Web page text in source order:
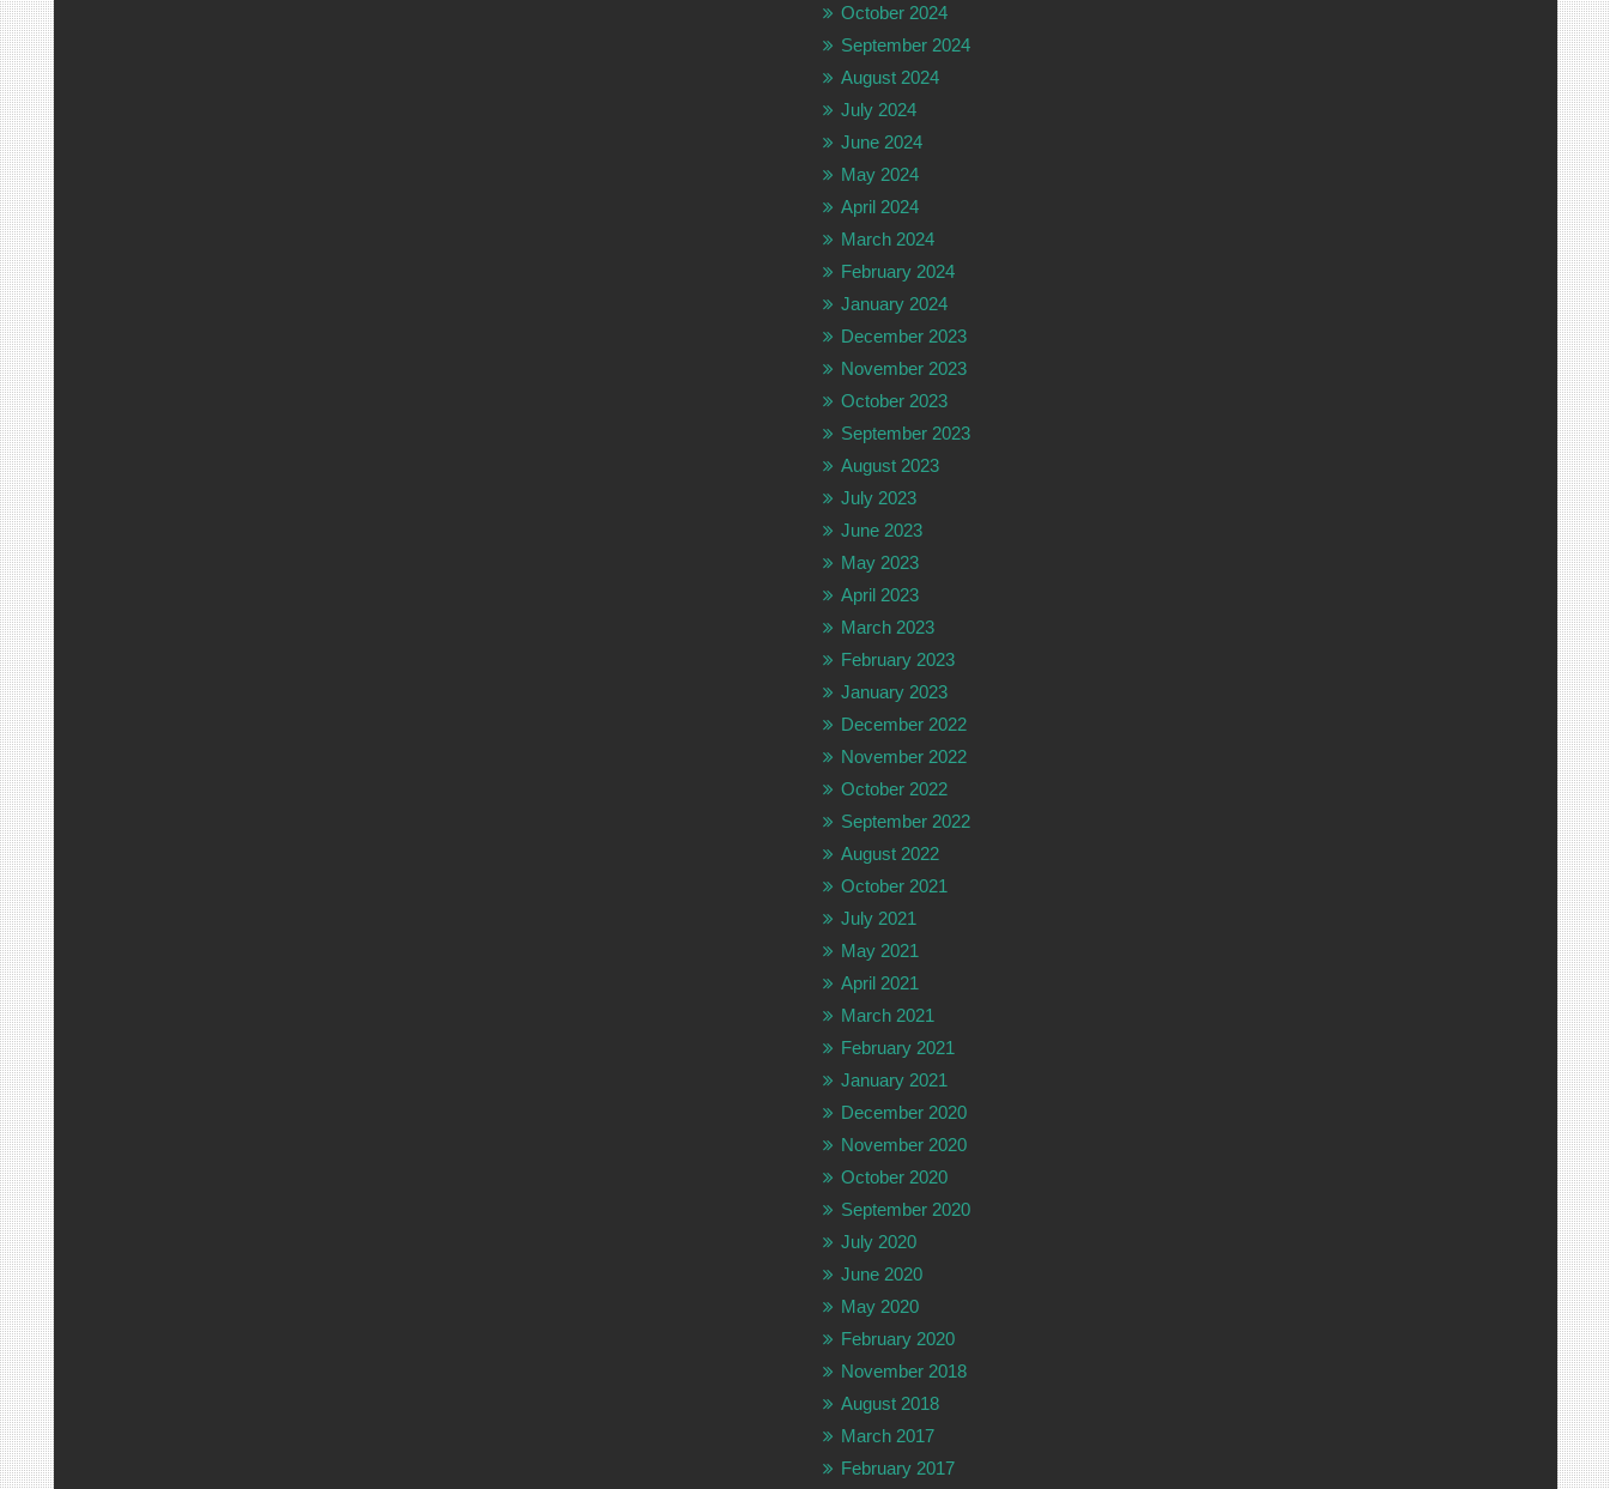
October 2024
September 2024
August 2024
July 2024
June 2024
May 2024
April 2024
March 2024
February 2024
January 2024
December 2023
November 2023
October 2023
September 2023
August 2023
July 2023
June 2023
May 2023
April 2023
March 2023
February 2023
January 2023
December 2022
November 2022
October 2022
September 2022
August 2022
October 2021
July 2021
May 2021
April 2021
March 2021
February 2021
January 2021
December 2020
November 2020
October 2020
September 2020
July 2020
June 2020
May 2020
February 2020
November 2018
August 2018
March 2017
February 2017